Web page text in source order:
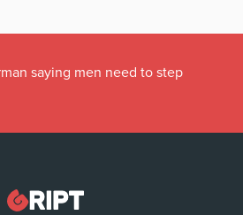
saying men need to step